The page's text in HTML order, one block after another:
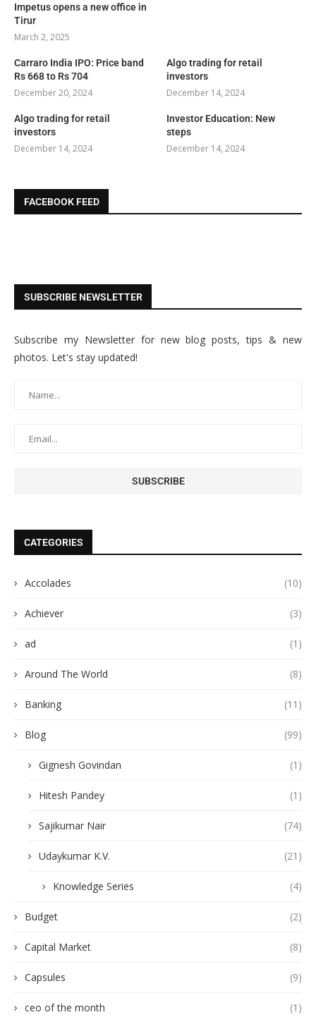
Impetus opens a new office in
Tirur
March 2, 2025
Carraro India IPO: Price band
Rs 668 to Rs 704
December 20, 2024
Algo trading for retail
investors
December 14, 2024
Algo trading for retail
investors
December 14, 2024
Investor Education: New
steps
December 14, 2024
FACEBOOK FEED
SUBSCRIBE NEWSLETTER
Subscribe my Newsletter for new blog posts, tips & new
photos. Let's stay updated!
CATEGORIES
Accolades (10)
Achiever (3)
ad (1)
Around The World (8)
Banking (11)
Blog (99)
Gignesh Govindan (1)
Hitesh Pandey (1)
Sajikumar Nair (74)
Udaykumar K.V. (21)
Knowledge Series (4)
Budget (2)
Capital Market (8)
Capsules (9)
ceo of the month (1)